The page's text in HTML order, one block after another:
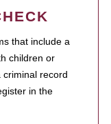
that include a
children or
record
in the